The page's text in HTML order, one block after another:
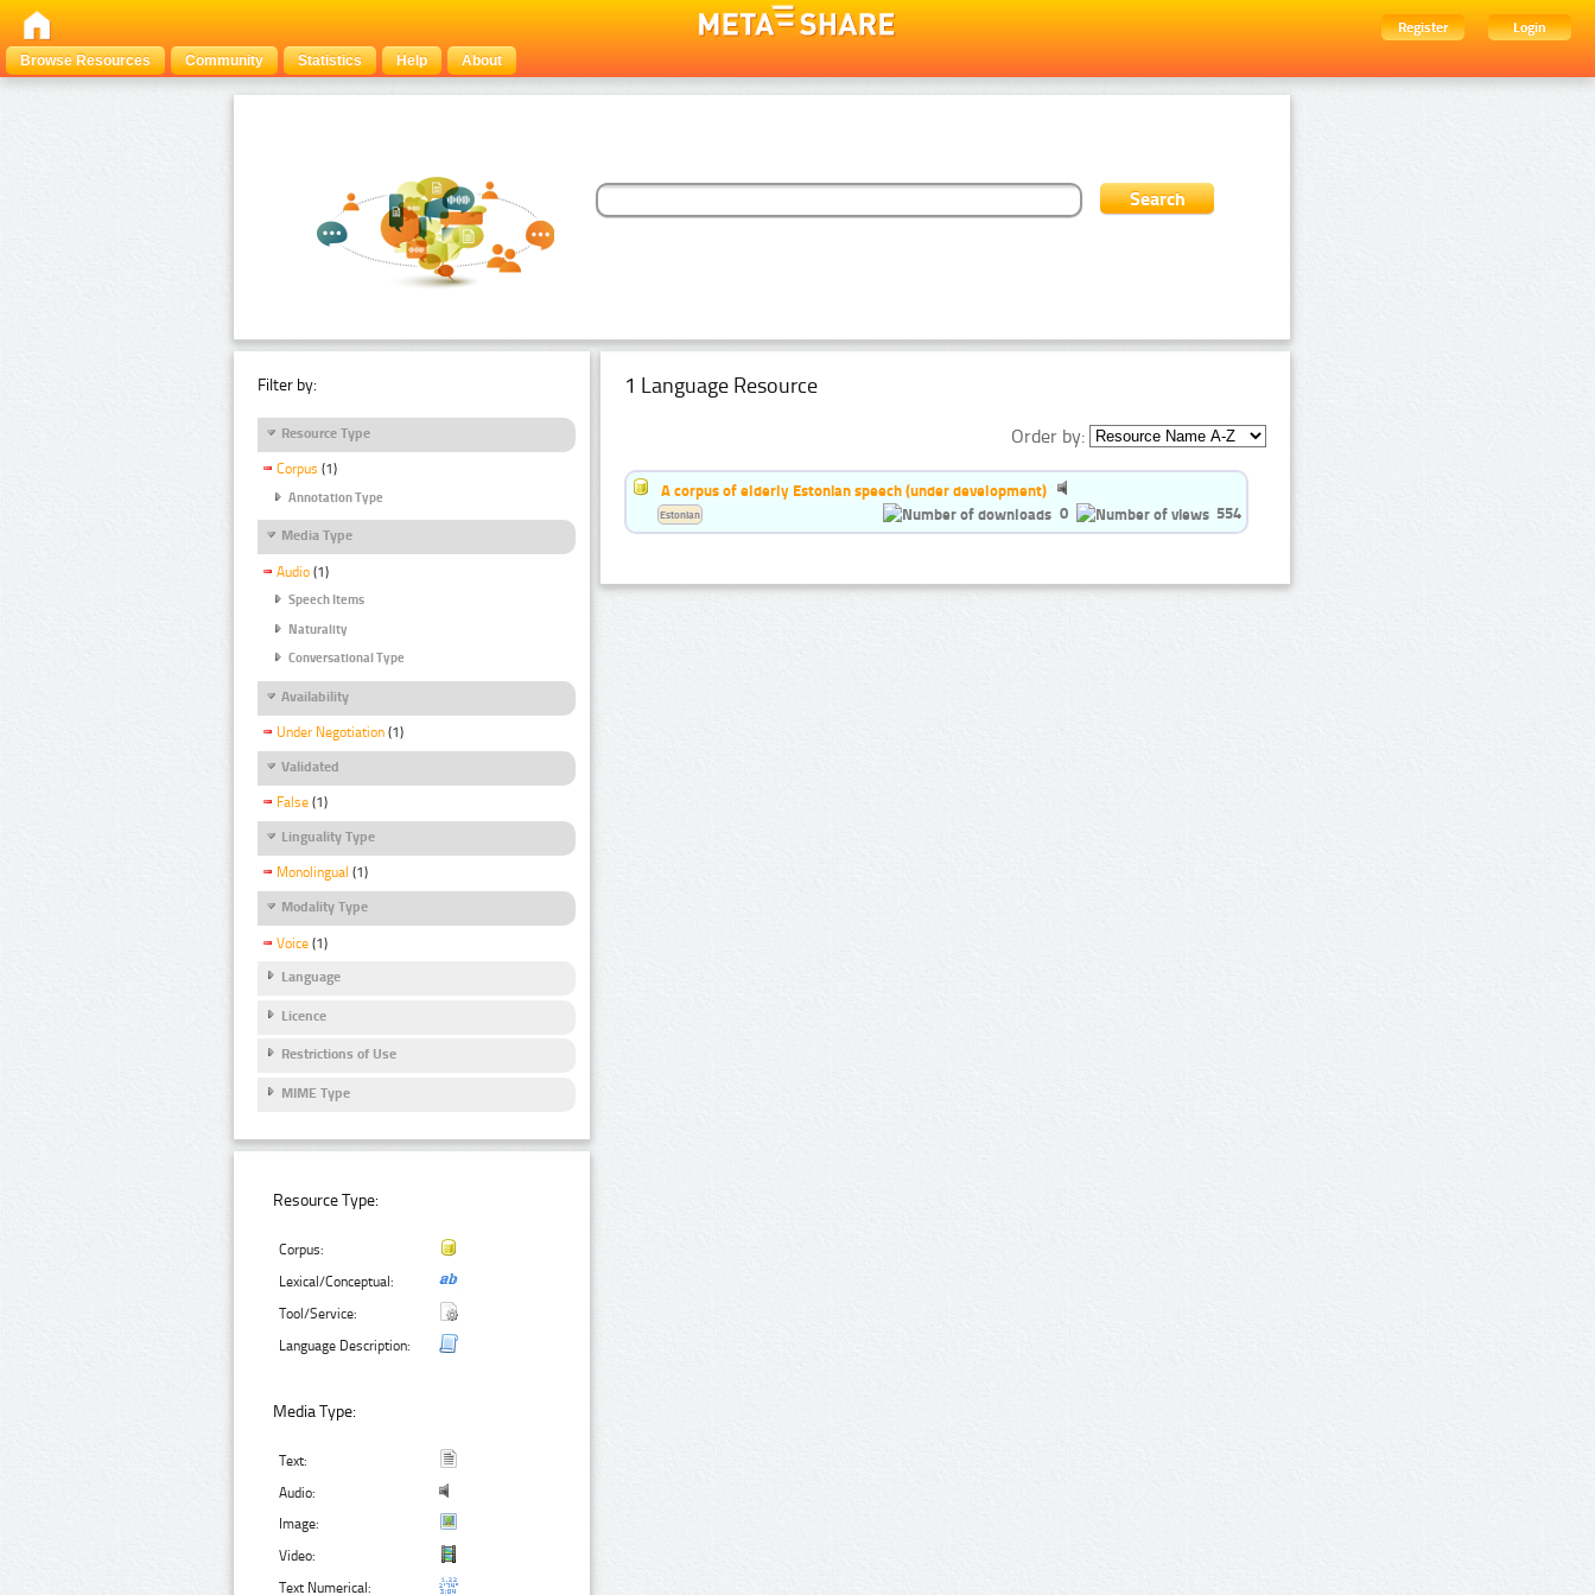
Register
Login
Browse Resources
Community Statistics Help About
Filter by:
Resource Type
Corpus (1)
Annotation Type
Media Type
Audio (1)
Speech Items
Naturality
Conversational Type
Availability
Under Negotiation (1)
Validated
False (1)
Linguality Type
Monolingual (1)
Modality Type
Voice (1)
Language
Licence
Restrictions of Use
MIME Type
Resource Type:
Corpus:
Lexical/Conceptual:
Tool/Service:
Language Description:
Media Type:
Text:
Audio:
Image:
Video:
Text Numerical:
1 Language Resource
Order by:
A corpus of elderly Estonian speech (under development)
0
554
Estonian